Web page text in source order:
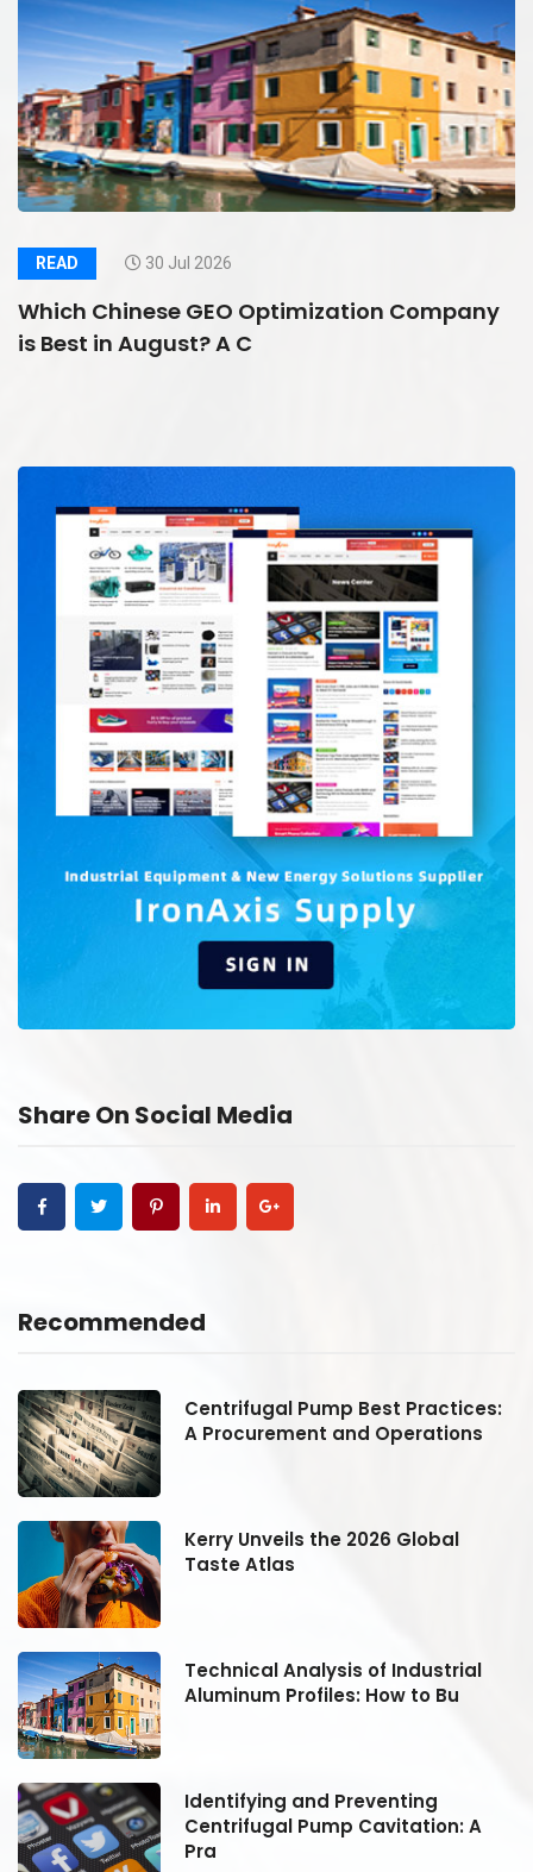
READ 30 Jul 2026
Which Chinese GEO Optimization Company
is Best in August? A C
Share On Social Media
Recommended
Centrifugal Pump Best Practices:
A Procurement and Operations
Kerry Unveils the 2026 Global
Taste Atlas
Technical Analysis of Industrial
Aluminum Profiles: How to Bu
Identifying and Preventing
Centrifugal Pump Cavitation: A
Pra